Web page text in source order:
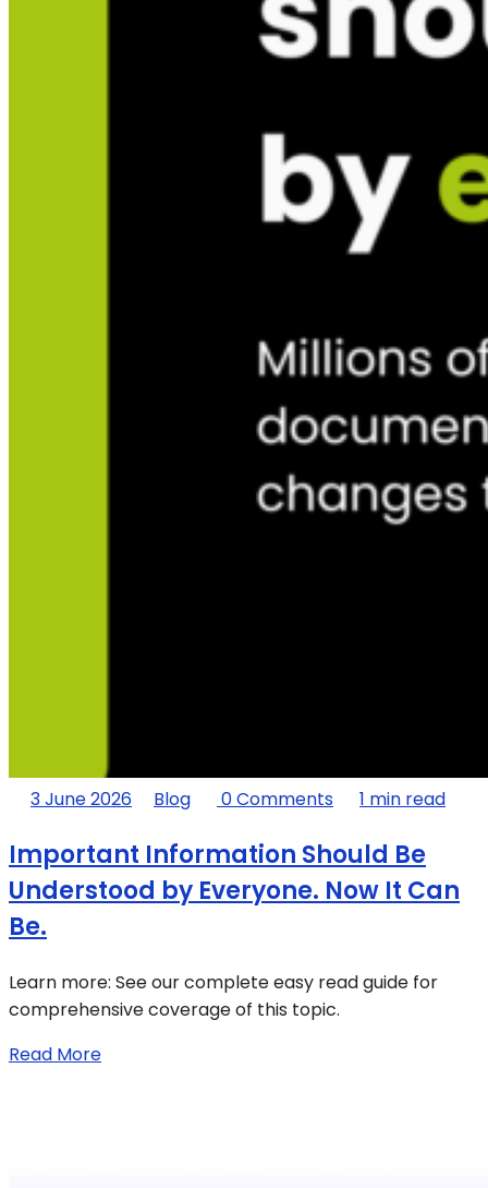
3 June 2026 Blog 0 Comments 1 min read
Important Information Should Be
Understood by Everyone. Now It Can
Be.
Learn more: See our complete easy read guide for
comprehensive coverage of this topic.
Read More